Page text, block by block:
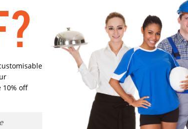
Olive Purple
Burgundy French Navy
10% off